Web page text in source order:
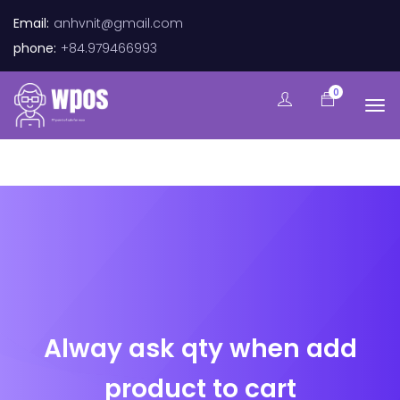
Email: anhvnit@gmail.com
phone: +84.979466993
0
Alway ask qty when add
product to cart